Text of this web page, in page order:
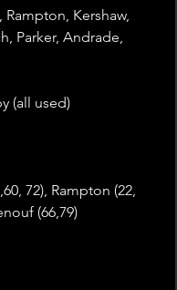
Kershaw,
Parker, Andrade,
(all used)
72), Rampton (22,
(66,79)